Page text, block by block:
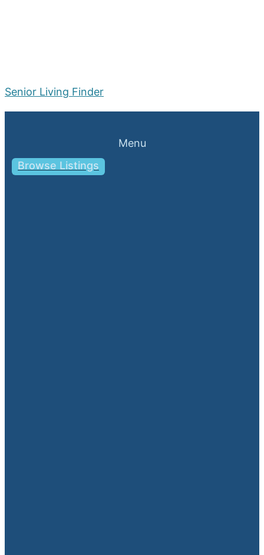
Senior Living Finder
Menu
Browse Listings